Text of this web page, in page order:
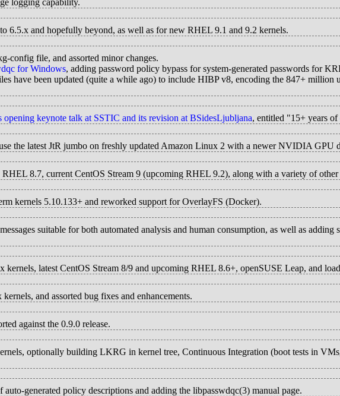
logging capability.
6.5.x and hopefully beyond, as well as for new RHEL 9.1 and 9.2 kernels.
config file, and assorted minor changes.
for Windows, adding password policy bypass for system-generated passwords for
have been updated (quite a while ago) to include HIBP v8, encoding the 847+
opening keynote talk at SSTIC and its revision at BSidesLjubljana, entitled "15+ years of
the latest JtR jumbo on freshly updated Amazon Linux 2 with a newer NVIDIA GPU
8.7, current CentOS Stream 9 (upcoming RHEL 9.2), along with a variety of other
kernels 5.10.133+ and reworked support for OverlayFS (Docker).
suitable for both automated analysis and human consumption, as well as
kernels, latest CentOS Stream 8/9 and upcoming RHEL 8.6+, openSUSE Leap, and
and assorted bug fixes and enhancements.
against the 0.9.0 release.
optionally building LKRG in kernel tree, Continuous Integration (boot tests in
generated policy descriptions and adding the libpasswdqc(3) manual page.